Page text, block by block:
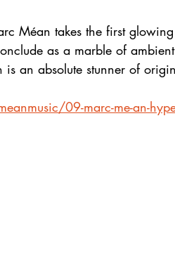
Méan takes the first
as a marble of
is an absolute stunner of
09-marc-me-an-